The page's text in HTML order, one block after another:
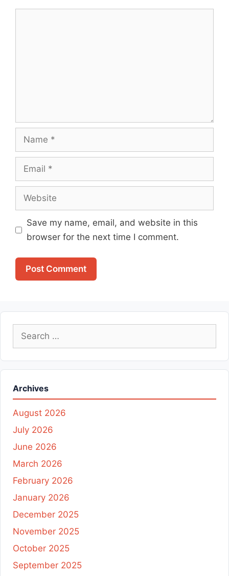
Name
Email
Website
Save my name, email, and website in this
browser for the next time I comment.
Search
Archives
August 2026
July 2026
June 2026
March 2026
February 2026
January 2026
December 2025
November 2025
October 2025
September 2025